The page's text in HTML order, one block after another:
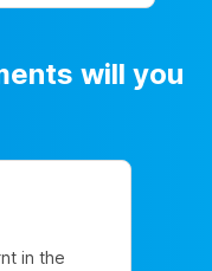
will you
in the